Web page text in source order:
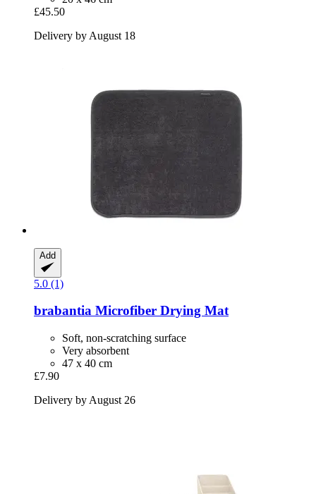
£45.50
Delivery by August 18
Add
5.0 (1)
brabantia Microfiber Drying Mat
Soft, non-scratching surface
Very absorbent
47 x 40 cm
£7.90
Delivery by August 26